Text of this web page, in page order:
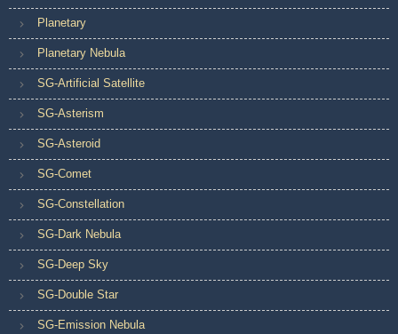
Planetary
Planetary Nebula
SG-Artificial Satellite
SG-Asterism
SG-Asteroid
SG-Comet
SG-Constellation
SG-Dark Nebula
SG-Deep Sky
SG-Double Star
SG-Emission Nebula